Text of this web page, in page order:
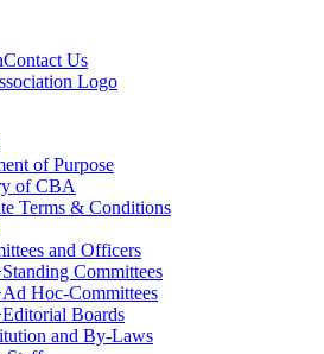
Contact Us
of Purpose
of CBA
Terms & Conditions
and Officers
Committees
Hoc-Committees
Boards
and By-Laws